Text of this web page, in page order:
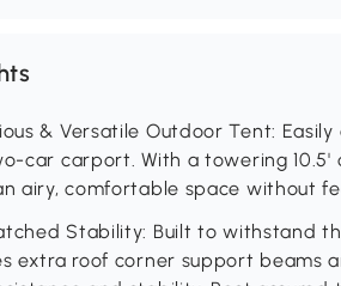
& Versatile Outdoor Tent:
car carport. With a towering 10.5'
airy, comfortable space without
Stability: Built to withstand
extra roof corner support beams